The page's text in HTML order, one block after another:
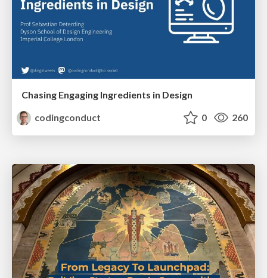
Chasing Engaging Ingredients in Design
codingconduct
0 260